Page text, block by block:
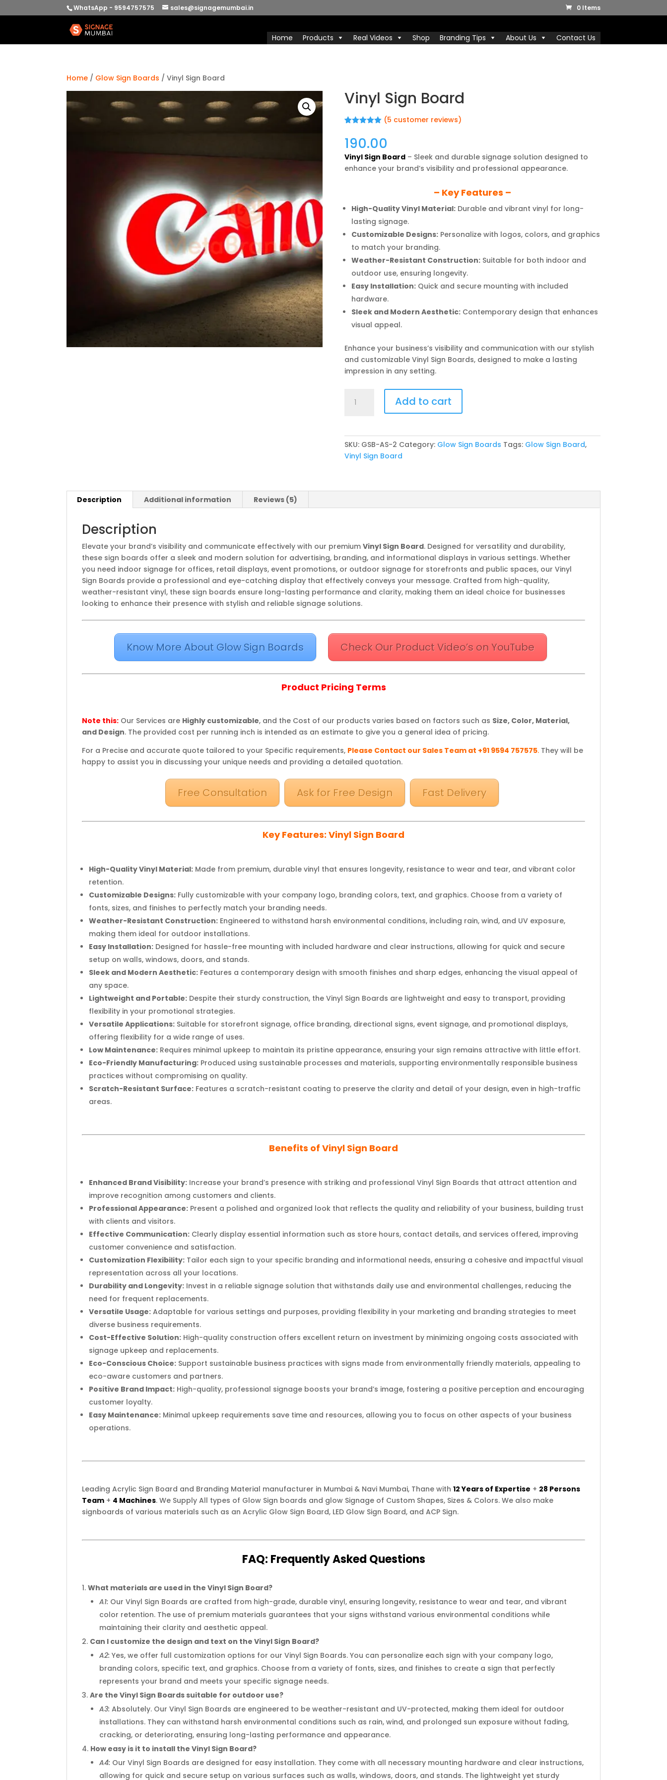
WhatsApp - 9594757575 sales@signagemumbai.in 0 Items
Home Products Real Videos Shop Branding Tips About Us Contact Us
Home / Glow Sign Boards / Vinyl Sign Board
Vinyl Sign Board
out of 5
based on
ratings
(5 customer reviews)
190.00
Vinyl Sign Board– Sleek and durable signage solution designed to
enhance your brand’s visibility and professional appearance.
– Key Features –
High-Quality Vinyl Material:Durable and vibrant vinyl for long-
lasting signage.
Customizable Designs:Personalize with logos, colors, and graphics
to match your branding.
Weather-Resistant Construction:Suitable for both indoor and
outdoor use, ensuring longevity.
Easy Installation:Quick and secure mounting with included
hardware.
Sleek and Modern Aesthetic:Contemporary design that enhances
visual appeal.
Enhance your business’s visibility and communication with our stylish
and customizable Vinyl Sign Boards, designed to make a lasting
impression in any setting.
Sign
Add to cart
SKU: GSB-AS-2 Category: Glow Sign Boards Tags: Glow Sign Board,
Vinyl Sign Board
Description Additional information Reviews (5)
Description
Elevate your brand’s visibility and communicate effectively with our premiumVinyl Sign Board. Designed for versatility and durability,
these sign boards offer a sleek and modern solution for advertising, branding, and informational displays in various settings. Whether
you need indoor signage for offices, retail displays, event promotions, or outdoor signage for storefronts and public spaces, our Vinyl
Sign Boards provide a professional and eye-catching display that effectively conveys your message. Crafted from high-quality,
weather-resistant vinyl, these sign boards ensure long-lasting performance and clarity, making them an ideal choice for businesses
looking to enhance their presence with stylish and reliable signage solutions.
Know More About Glow Sign Boards Check Our Product Video’s on YouTube
Product Pricing Terms
Note this: Our Services are Highly customizable, and the Cost of our products varies based on factors such as Size, Color, Material,
and Design. The provided cost per running inch is intended as an estimate to give you a general idea of pricing.
For a Precise and accurate quote tailored to your Specific requirements, Please Contact our Sales Team at +91 9594 757575. They will be
happy to assist you in discussing your unique needs and providing a detailed quotation.
Free Consultation Ask for Free Design Fast Delivery
Key Features: Vinyl Sign Board
High-Quality Vinyl Material: Made from premium, durable vinyl that ensures longevity, resistance to wear and tear, and vibrant color
retention.
Customizable Designs: Fully customizable with your company logo, branding colors, text, and graphics. Choose from a variety of
fonts, sizes, and finishes to perfectly match your branding needs.
Weather-Resistant Construction: Engineered to withstand harsh environmental conditions, including rain, wind, and UV exposure,
making them ideal for outdoor installations.
Easy Installation: Designed for hassle-free mounting with included hardware and clear instructions, allowing for quick and secure
setup on walls, windows, doors, and stands.
Sleek and Modern Aesthetic: Features a contemporary design with smooth finishes and sharp edges, enhancing the visual appeal of
any space.
Lightweight and Portable: Despite their sturdy construction, the Vinyl Sign Boards are lightweight and easy to transport, providing
flexibility in your promotional strategies.
Versatile Applications: Suitable for storefront signage, office branding, directional signs, event signage, and promotional displays,
offering flexibility for a wide range of uses.
Low Maintenance: Requires minimal upkeep to maintain its pristine appearance, ensuring your sign remains attractive with little effort.
Eco-Friendly Manufacturing: Produced using sustainable processes and materials, supporting environmentally responsible business
practices without compromising on quality.
Scratch-Resistant Surface: Features a scratch-resistant coating to preserve the clarity and detail of your design, even in high-traffic
areas.
Benefits of Vinyl Sign Board
Enhanced Brand Visibility: Increase your brand’s presence with striking and professional Vinyl Sign Boards that attract attention and
improve recognition among customers and clients.
Professional Appearance: Present a polished and organized look that reflects the quality and reliability of your business, building trust
with clients and visitors.
Effective Communication: Clearly display essential information such as store hours, contact details, and services offered, improving
customer convenience and satisfaction.
Customization Flexibility: Tailor each sign to your specific branding and informational needs, ensuring a cohesive and impactful visual
representation across all your locations.
Durability and Longevity: Invest in a reliable signage solution that withstands daily use and environmental challenges, reducing the
need for frequent replacements.
Versatile Usage: Adaptable for various settings and purposes, providing flexibility in your marketing and branding strategies to meet
diverse business requirements.
Cost-Effective Solution: High-quality construction offers excellent return on investment by minimizing ongoing costs associated with
signage upkeep and replacements.
Eco-Conscious Choice: Support sustainable business practices with signs made from environmentally friendly materials, appealing to
eco-aware customers and partners.
Positive Brand Impact: High-quality, professional signage boosts your brand’s image, fostering a positive perception and encouraging
customer loyalty.
Easy Maintenance: Minimal upkeep requirements save time and resources, allowing you to focus on other aspects of your business
operations.
Leading Acrylic Sign Board and Branding Material manufacturer in Mumbai & Navi Mumbai, Thane with12 Years of Expertise + 28 Persons
Team + 4 Machines. We Supply All types of Glow Sign boards and glow Signage of Custom Shapes, Sizes & Colors. We also make
signboards of various materials such as an Acrylic Glow Sign Board, LED Glow Sign Board, and ACP Sign.
FAQ: FrequentlyAsked Questions
What materials are used in the Vinyl Sign Board?
A1: Our Vinyl Sign Boards are crafted from high-grade, durable vinyl, ensuring longevity, resistance to wear and tear, and vibrant
color retention. The use of premium materials guarantees that your signs withstand various environmental conditions while
maintaining their clarity and aesthetic appeal.
Can I customize the design and text on the Vinyl Sign Board?
A2: Yes, we offer full customization options for our Vinyl Sign Boards. You can personalize each sign with your company logo,
branding colors, specific text, and graphics. Choose from a variety of fonts, sizes, and finishes to create a sign that perfectly
represents your brand and meets your specific signage needs.
Are the Vinyl Sign Boards suitable for outdoor use?
A3: Absolutely. Our Vinyl Sign Boards are engineered to be weather-resistant and UV-protected, making them ideal for outdoor
installations. They can withstand harsh environmental conditions such as rain, wind, and prolonged sun exposure without fading,
cracking, or deteriorating, ensuring long-lasting performance and appearance.
How easy is it to install the Vinyl Sign Board?
A4: Our Vinyl Sign Boards are designed for easy installation. They come with all necessary mounting hardware and clear instructions,
allowing for quick and secure setup on various surfaces such as walls, windows, doors, and stands. The lightweight yet sturdy